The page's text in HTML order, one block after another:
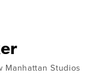
Manhattan Studios